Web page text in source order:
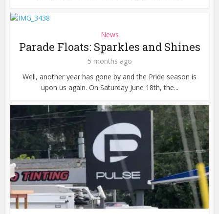
News
Parade Floats: Sparkles and Shines
5 months ago
Well, another year has gone by and the Pride season is
upon us again. On Saturday June 18th, the...